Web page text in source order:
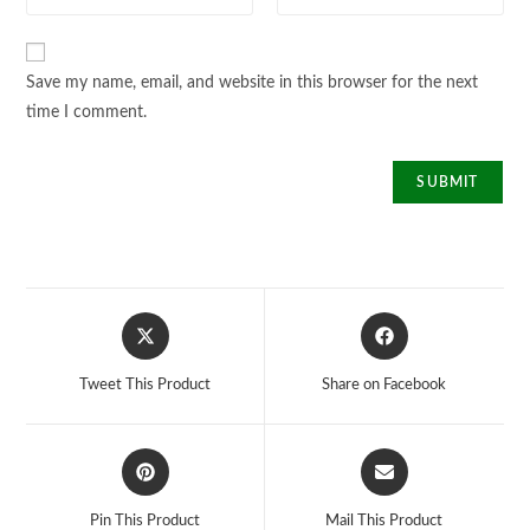
Save my name, email, and website in this browser for the next
time I comment.
Opens
in
Tweet This Product
Opens
in
Share on Facebook
Opens
in
Pin This Product
Opens
in
Mail This Product